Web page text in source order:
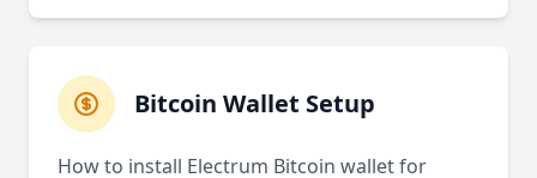
Bitcoin Wallet Setup
How to install Electrum Bitcoin wallet for